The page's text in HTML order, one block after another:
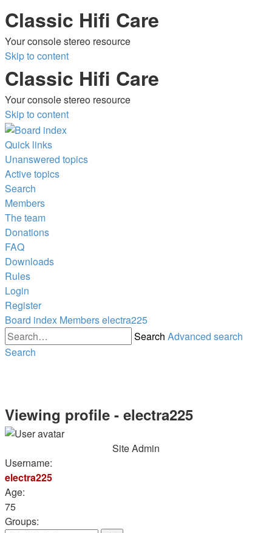
Classic Hifi Care
Your console stereo resource
Skip to content
Classic Hifi Care
Your console stereo resource
Skip to content
Quick links
Unanswered topics
Active topics
Search
Members
The team
Donations
FAQ
Downloads
Rules
Login
Register
Board index Memberselectra225
Search Advanced search
Search
Viewing profile - electra225
Site Admin
Username:
electra225
Age:
75
Groups: